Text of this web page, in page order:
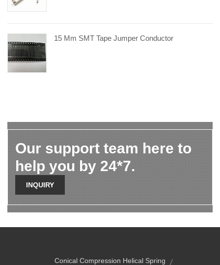
15 Mm SMT Tape Jumper Conductor
Our support team here to
help you by 24*7.
INQUIRY
Conical Compression Helical Spring